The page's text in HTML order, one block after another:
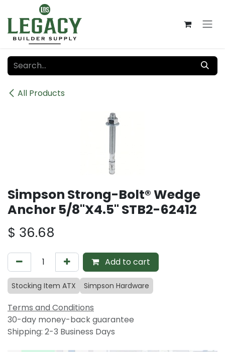
Skip to Content
All Products
Simpson Strong-Bolt® Wedge
Anchor 5/8"X4.5" STB2-62412
$ 36.68
Add to cart
Stocking Item ATX Simpson Hardware
Terms and Conditions
30-day money-back guarantee
Shipping: 2-3 Business Days